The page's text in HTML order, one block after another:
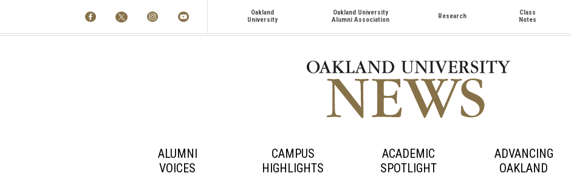
Oakland
University
Oakland University
Alumni Association
Research
Class
Notes
ALUMNI
VOICES
CAMPUS
HIGHLIGHTS
ACADEMIC
SPOTLIGHT
ADVANCING
OAKLAND